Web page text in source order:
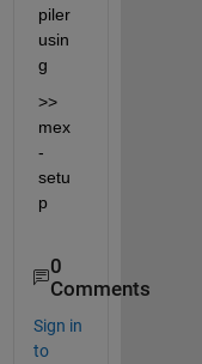
piler
usin
g
>>
mex
-
setu
p
0
Comments
Sign in
to